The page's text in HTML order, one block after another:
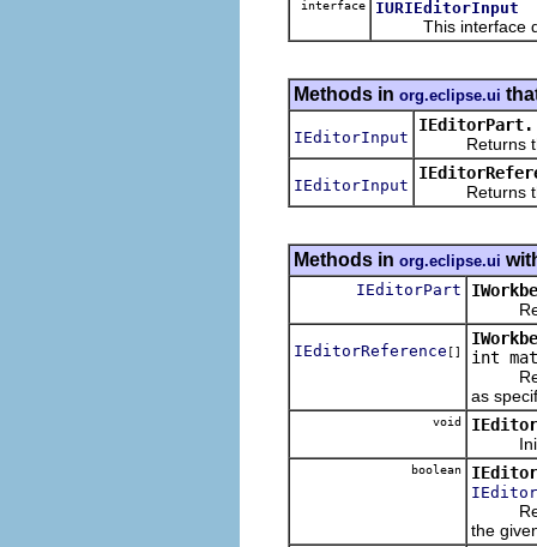
interface IURIEditorInput
This interface
Methods in org.eclipse.ui
IEditorInput
IEditorPart.
Returns the
IEditorInput
Returns the
Methods in org.eclipse.ui
IEditorPart
IEditorReference []
int
as
void
boolean
the